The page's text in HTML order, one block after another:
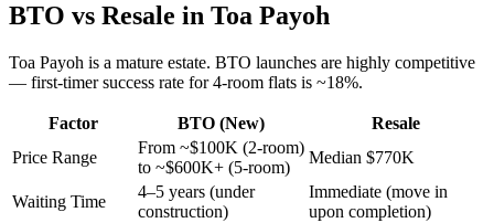
BTO vs Resale in Toa Payoh
Toa Payoh is a mature estate. BTO launches are highly competitive
— first-timer success rate for 4-room flats is ~18%.
Factor BTO (New)
Resale
Price Range
From ~$100K (2-room)
to ~$600K+ (5-room)
Median $770K
Waiting Time
4–5 years (under
construction)
Immediate (move in
upon completion)